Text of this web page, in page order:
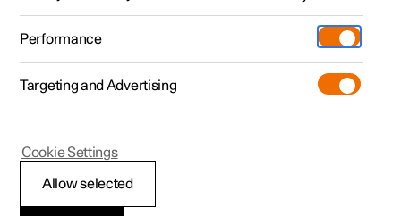
Polestar 2 - 2024
Cruise control
Performance
Targeting and Advertising
Allow selected
Cookie Settings